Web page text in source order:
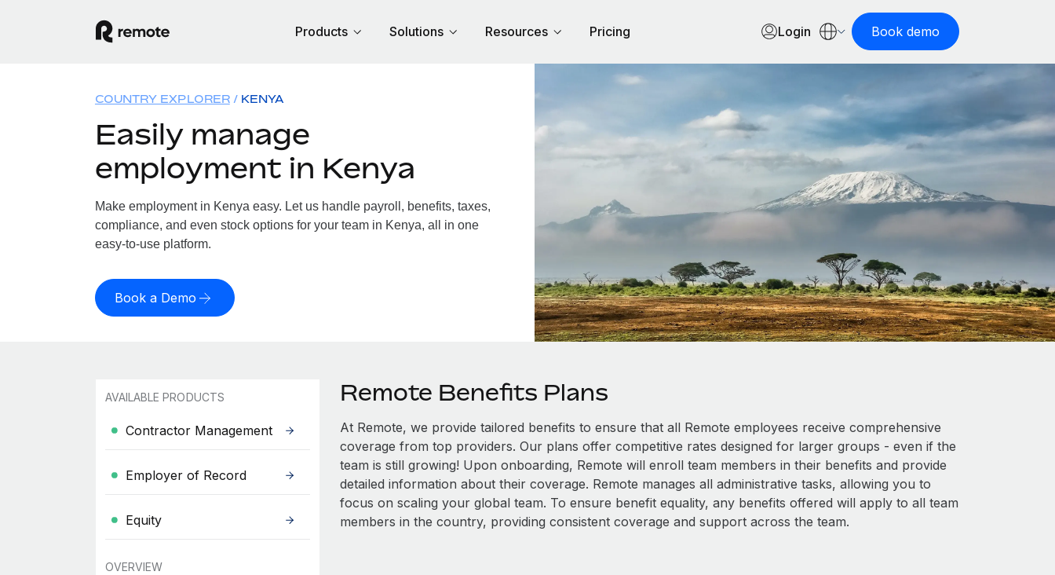
Products Solutions Resources Pricing Login Book demo
COUNTRY EXPLORER KENYA
Easily manage
employment in Kenya
Make employment in Kenya easy. Let us handle payroll, benefits, taxes,
compliance, and even stock options for your team in Kenya, all in one
easy-to-use platform.
Book a Demo
AVAILABLE PRODUCTS
Contractor Management
Employer of Record
Equity
OVERVIEW
Remote Benefits Plans
At Remote, we provide tailored benefits to ensure that all Remote employees receive comprehensive
coverage from top providers. Our plans offer competitive rates designed for larger groups - even if the
team is still growing! Upon onboarding, Remote will enroll team members in their benefits and provide
detailed information about their coverage. Remote manages all administrative tasks, allowing you to
focus on scaling your global team. To ensure benefit equality, any benefits offered will apply to all team
members in the country, providing consistent coverage and support across the team.